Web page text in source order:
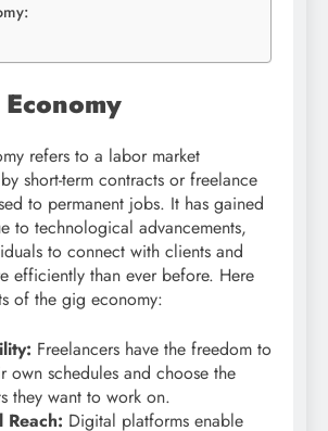
refers to a labor market
short-term contracts or freelance
to permanent jobs. It has gained
to technological advancements,
to connect with clients and
efficiently than ever before. Here
of the gig economy:
Freelancers have the freedom to
own schedules and choose the
they want to work on.
Reach: Digital platforms enable